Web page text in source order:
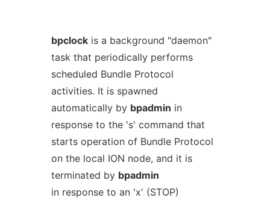
bpclockis a background "daemon"
task that periodically performs
scheduled Bundle Protocol
activities. It is spawned
automatically by bpadmin in
response to the 's' command that
starts operation of Bundle Protocol
on the local ION node, and it is
terminated by bpadmin
in response to an 'x' (STOP)